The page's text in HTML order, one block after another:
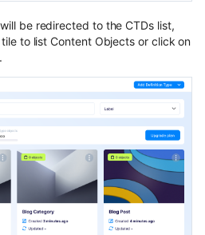
be redirected to the CTDs list,
to list Content Objects or click on